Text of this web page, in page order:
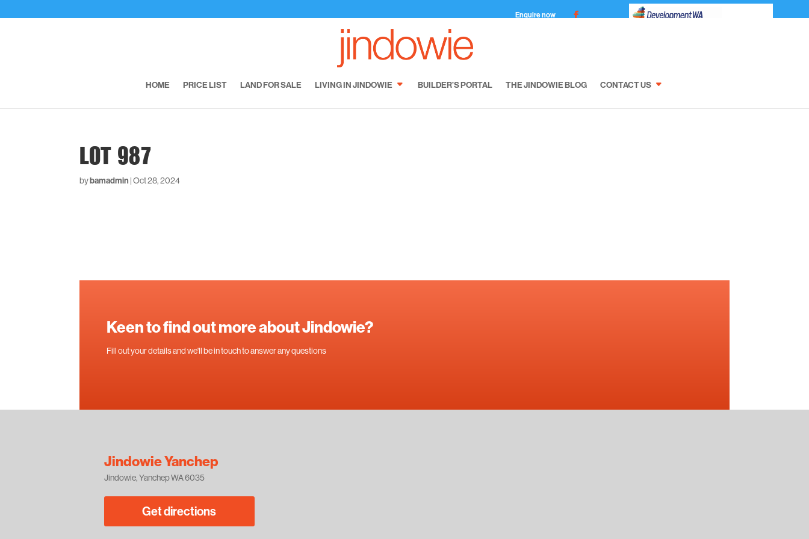
Enquire now
HOME PRICE LIST LAND FOR SALE LIVING IN JINDOWIE BUILDER’S PORTAL THE JINDOWIE BLOG CONTACT US
LOT 987
bybamadmin |Oct 28, 2024
Keen to find out more about Jindowie?
Fill out your details and we'll be in touch to answer any questions
Jindowie Yanchep
Jindowie, Yanchep WA 6035
Get directions